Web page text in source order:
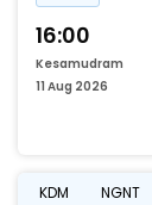
16:00
Kesamudram
11 Aug 2026
KDM NGNT